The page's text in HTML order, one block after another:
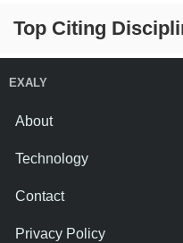
Top Citing
EXALY
About
Technology
Contact
Privacy Policy